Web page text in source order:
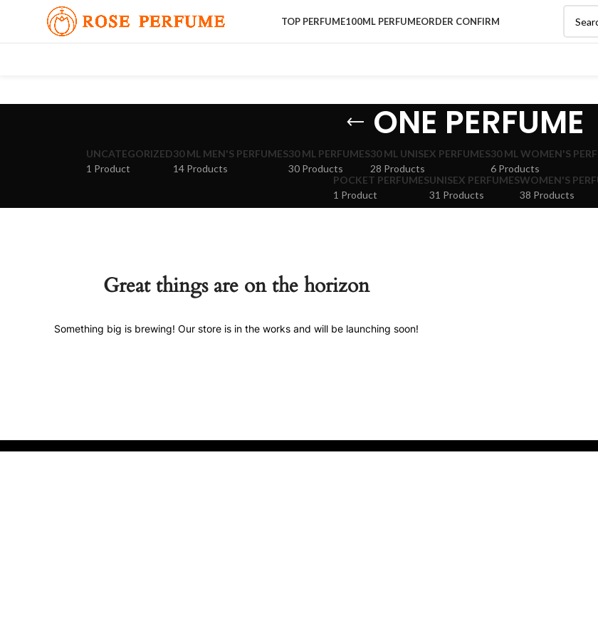
TOP PERFUME100ML PERFUMEORDER CONFIRM
ONE PERFUME
UNCATEGORIZED
1 Product
30 ML MEN'S PERFUMES
14 Products
30 ML PERFUMES
30 Products
30 ML UNISEX PERFUMES
28 Products
30 ML WOMEN'S
6 Products
POCKET PERFUMES
1 Product
UNISEX PERFUMES
31 Products
WOMEN'S
38 Products
Great things are on the horizon
Something big is brewing! Our store is in the works and will be launching soon!